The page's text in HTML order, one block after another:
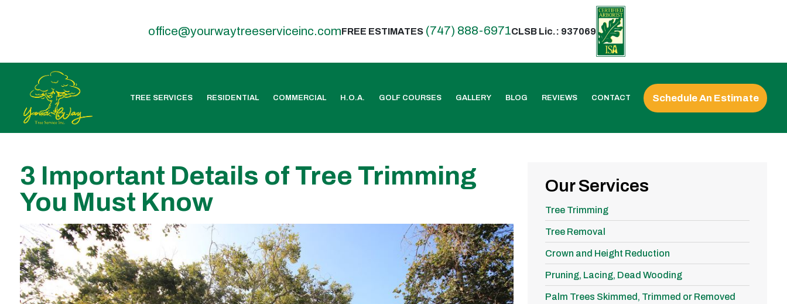
office@yourwaytreeserviceinc.comFREE ESTIMATES (747) 888-6971CLSB Lic.: 937069
TREE SERVICES RESIDENTIAL COMMERCIAL H.O.A. GOLF COURSES GALLERY BLOG REVIEWS CONTACT Schedule An Estimate
3 Important Details of Tree Trimming
You Must Know
Our Services
Tree Trimming
Tree Removal
Crown and Height Reduction
Pruning, Lacing, Dead Wooding
Palm Trees Skimmed, Trimmed or Removed